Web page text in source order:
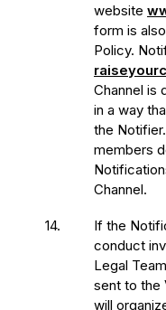
website
form is
Policy.
Channel is
in a way
the
members
Channel.
14.
If the
conduct
Legal
sent to the
will